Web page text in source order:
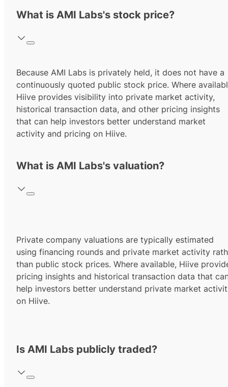
What is AMI Labs's stock price?
Because AMI Labs is privately held, it does not have a
continuously quoted public stock price. Where
Hiive provides visibility into private market activity,
historical transaction data, and other pricing insights
that can help investors better understand market
activity and pricing on Hiive.
What is AMI Labs's valuation?
Private company valuations are typically estimated
using financing rounds and private market activity
than public stock prices. Where available, Hiive
pricing insights and historical transaction data that
help investors better understand private market
on Hiive.
Is AMI Labs publicly traded?